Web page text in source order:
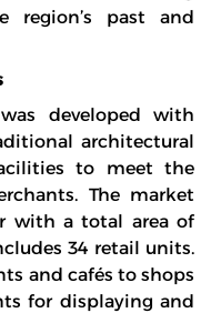
region’s past and
developed with
architectural
to meet the
The market
with a total area of
34 retail units.
and cafés to shops
for displaying and